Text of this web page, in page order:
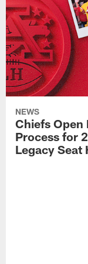
NEWS
Chiefs Open
Process for
Legacy Seat